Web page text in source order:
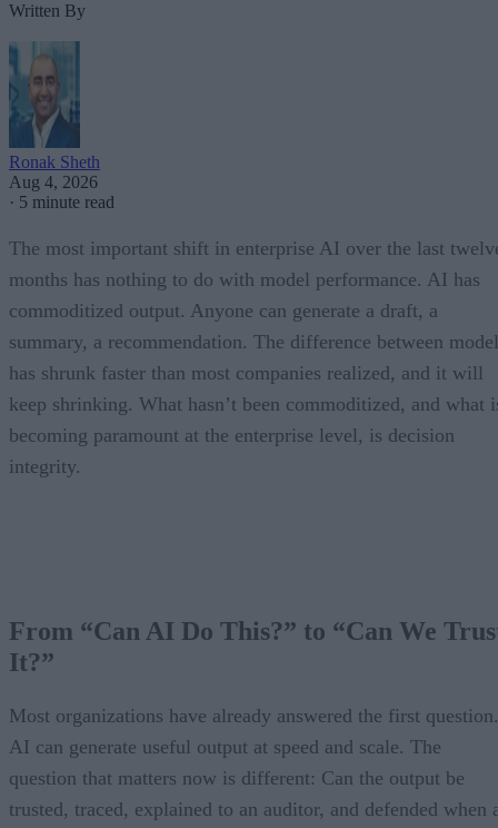
Written By
Ronak Sheth
Aug 4, 2026
· 5 minute read
The most important shift in enterprise AI over the last
months has nothing to do with model performance. AI has
commoditized output. Anyone can generate a draft, a
summary, a recommendation. The difference between
has shrunk faster than most companies realized, and it will
keep shrinking. What hasn’t been commoditized, and what
becoming paramount at the enterprise level, is decision
integrity.
From “Can AI Do This?” to “Can We
It?”
Most organizations have already answered the first question.
AI can generate useful output at speed and scale. The
question that matters now is different: Can the output be
trusted, traced, explained to an auditor, and defended when